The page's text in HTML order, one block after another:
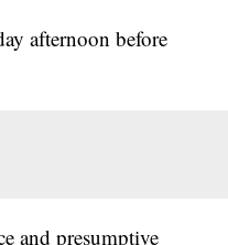
afternoon before
and presumptive